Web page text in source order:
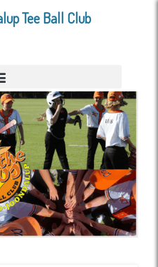
Tee Ball Club